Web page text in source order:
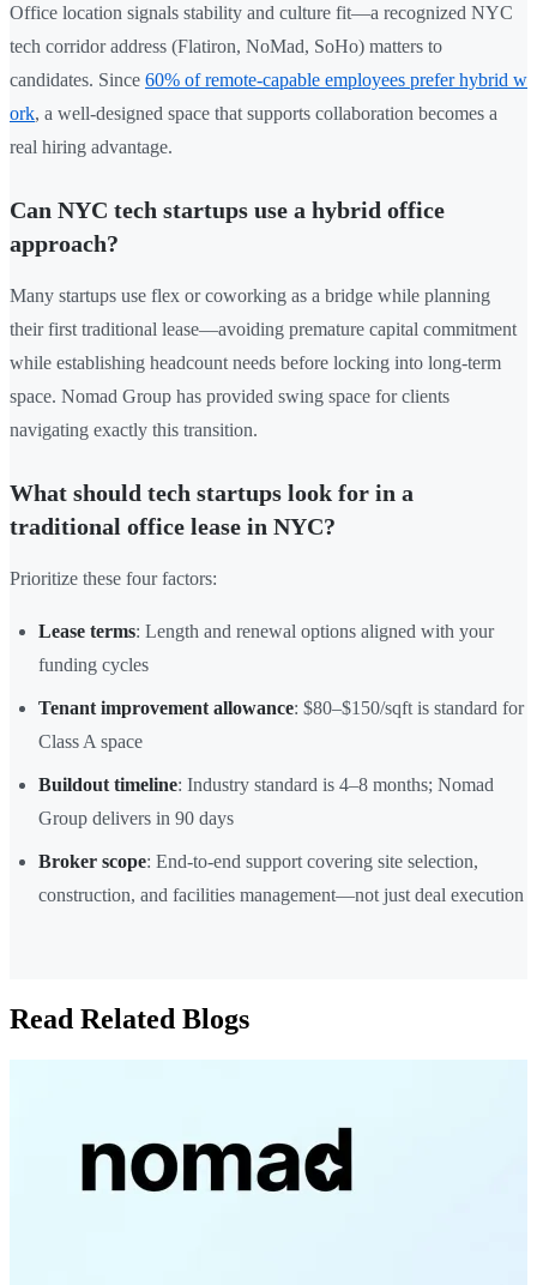
Office location signals stability and culture fit—a recognized NYC
tech corridor address (Flatiron, NoMad, SoHo) matters to
candidates. Since 60% of remote-capable employees prefer hybrid w
ork, a well-designed space that supports collaboration becomes a
real hiring advantage.
Can NYC tech startups use a hybrid office
approach?
Many startups use flex or coworking as a bridge while planning
their first traditional lease—avoiding premature capital commitment
while establishing headcount needs before locking into long-term
space. Nomad Group has provided swing space for clients
navigating exactly this transition.
What should tech startups look for in a
traditional office lease in NYC?
Prioritize these four factors:
Lease terms: Length and renewal options aligned with your
funding cycles
Tenant improvement allowance: $80–$150/sqft is standard for
Class A space
Buildout timeline: Industry standard is 4–8 months; Nomad
Group delivers in 90 days
Broker scope: End-to-end support covering site selection,
construction, and facilities management—not just deal execution
Read Related Blogs